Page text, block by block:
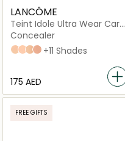
LANCÔME
Teint Idole Ultra Wear Care
& Glow Serum
Concealer
115C120N125W220C+11 Shades
⁦175⁩ AED
FREE GIFTS